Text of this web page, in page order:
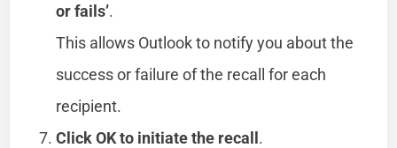
or fails’.
This allows Outlook to notify you about the
success or failure of the recall for each
recipient.
Click OK to initiate the recall.